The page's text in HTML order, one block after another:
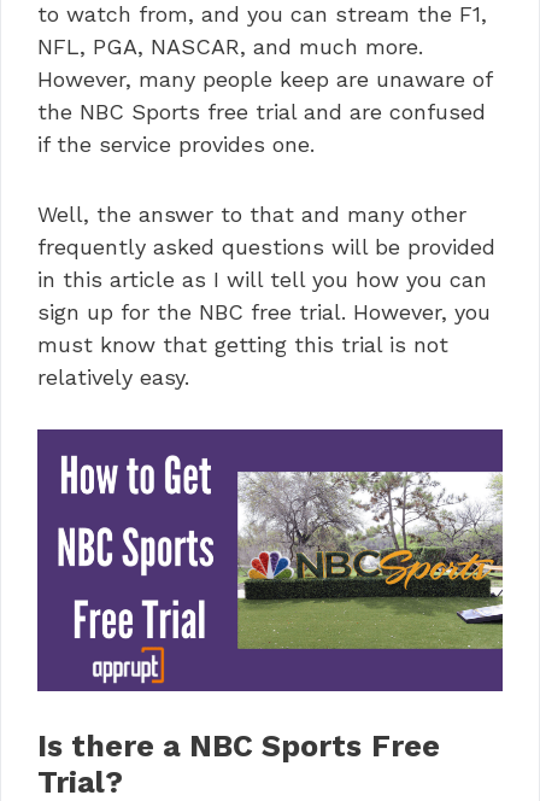
to watch from, and you can stream the F1,
NFL, PGA, NASCAR, and much more.
However, many people keep are unaware of
the NBC Sports free trial and are confused
if the service provides one.
Well, the answer to that and many other
frequently asked questions will be provided
in this article as I will tell you how you can
sign up for the NBC free trial. However, you
must know that getting this trial is not
relatively easy.
Is there a NBC Sports Free
Trial?